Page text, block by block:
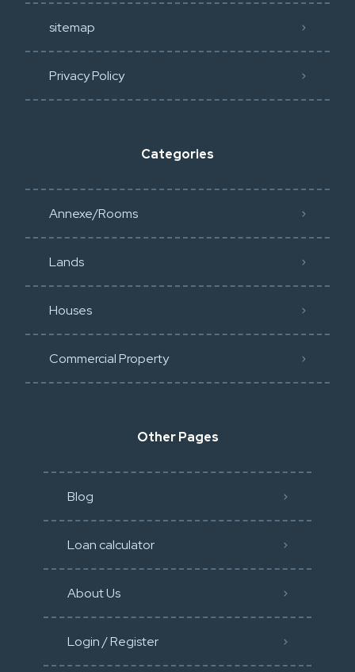
sitemap
Privacy Policy​
Categories
Annexe/Rooms
Lands
Houses
Commercial Property
Other Pages
Blog
Loan calculator
About Us
Login / Register